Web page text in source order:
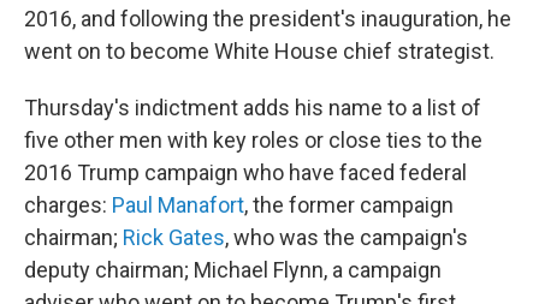
2016, and following the president's inauguration, he
went on to become White House chief strategist.
Thursday's indictment adds his name to a list of
five other men with key roles or close ties to the
2016 Trump campaign who have faced federal
charges: Paul Manafort, the former campaign
chairman; Rick Gates, who was the campaign's
deputy chairman; Michael Flynn, a campaign